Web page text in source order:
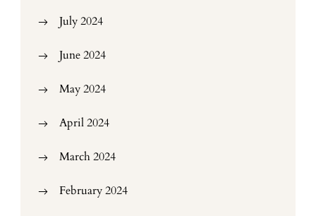
July 2024
June 2024
May 2024
April 2024
March 2024
February 2024